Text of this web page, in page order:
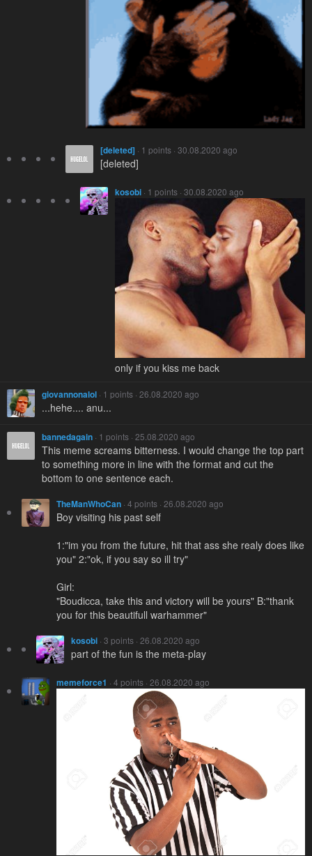
[deleted] · 1 points · 30.08.2020 ago
[deleted]
kosobi · 1 points · 30.08.2020 ago
only if you kiss me back
giovannonalol · 1 points · 26.08.2020 ago
...hehe.... anu...
bannedagain · 1 points · 25.08.2020 ago
This meme screams bitterness. I would change the top part
to something more in line with the format and cut the
bottom to one sentence each.
TheManWhoCan · 4 points · 26.08.2020 ago
Boy visiting his past self
1:"im you from the future, hit that ass she realy does like
you" 2:"ok, if you say so ill try"
Girl:
"Boudicca, take this and victory will be yours" B:"thank
you for this beautifull warhammer"
kosobi · 3 points · 26.08.2020 ago
part of the fun is the meta-play
memeforce1 · 4 points · 26.08.2020 ago